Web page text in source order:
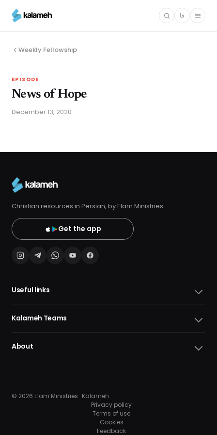
main
فا
Weekly Fellowship
EPISODE
News of Hope
December 13, 2020
Christian resources in Persian, by Elam Ministries.
Get the app
Useful links
Kalameh Teams
About
© 2026 Elam Ministries · Kalameh
Privacy policy
Terms of use
Cookies
Feedback
10